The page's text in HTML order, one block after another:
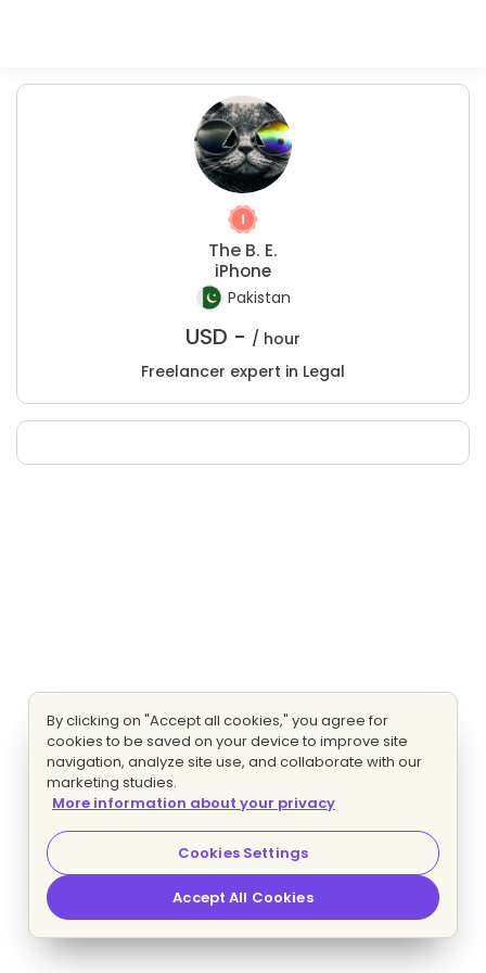
The B. E.
iPhone
Pakistan
USD - / hour
Freelancer expert in Legal
By clicking on "Accept all cookies," you agree for
cookies to be saved on your device to improve site
navigation, analyze site use, and collaborate with our
marketing studies.
More information about your privacy
Cookies Settings
Accept All Cookies